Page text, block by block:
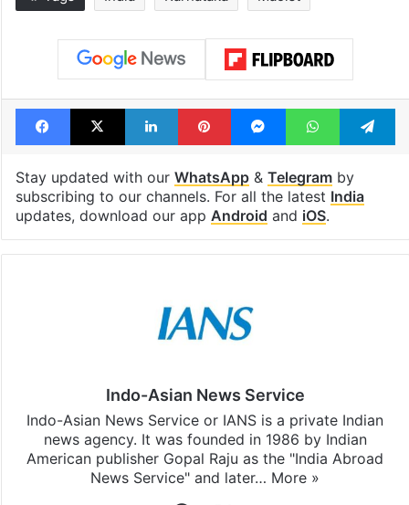
Facebook
X LinkedInPinterestMessengerWhatsApp
Stay updated with our WhatsApp& Telegramby
subscribing to our channels. For all the latest India
updates, download our app Android and iOS.
Indo-Asian News Service
Indo-Asian News Service or IANS is a private Indian
news agency. It was founded in 1986 by Indian
American publisher Gopal Raju as the "India Abroad
News Service" and later… More »